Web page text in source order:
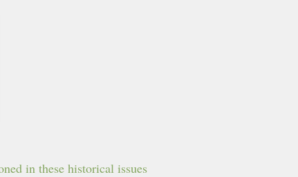
in these historical issues